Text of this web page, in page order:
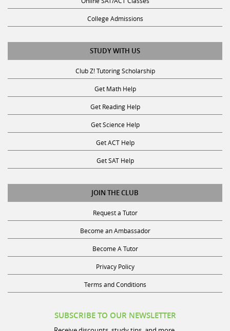
College Admissions
STUDY WITH US
Club Z! Tutoring Scholarship
Get Math Help
Get Reading Help
Get Science Help
Get ACT Help
Get SAT Help
JOIN THE CLUB
Request a Tutor
Become an Ambassador
Become A Tutor
Privacy Policy
Terms and Conditions
Receive discounts, study tips, and more.